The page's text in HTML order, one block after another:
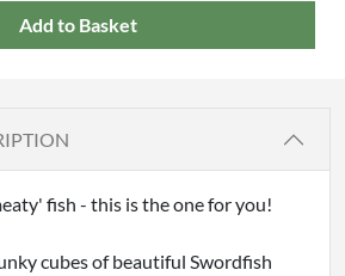
Add to Basket
fish - this is the one for you!
cubes of beautiful Swordfish